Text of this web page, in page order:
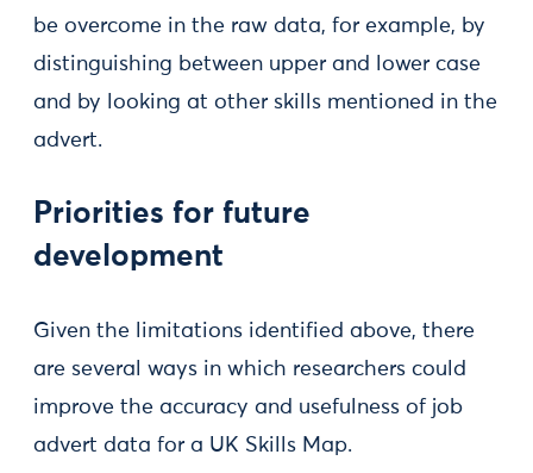
be overcome in the raw data, for example, by
distinguishing between upper and lower case
and by looking at other skills mentioned in the
advert.
Priorities for future
development
Given the limitations identified above, there
are several ways in which researchers could
improve the accuracy and usefulness of job
advert data for a UK Skills Map.